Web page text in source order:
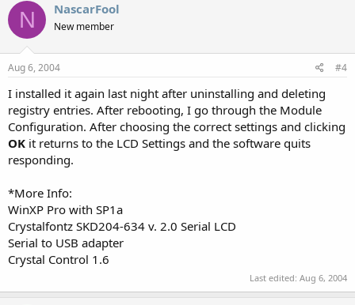
N NascarFool
New member
Aug 6, 2004 #4
I installed it again last night after uninstalling and deleting
registry entries. After rebooting, I go through the Module
Configuration. After choosing the correct settings and clicking
OK it returns to the LCD Settings and the software quits
responding.
*More Info:
WinXP Pro with SP1a
Crystalfontz SKD204-634 v. 2.0 Serial LCD
Serial to USB adapter
Crystal Control 1.6
Last edited: Aug 6, 2004